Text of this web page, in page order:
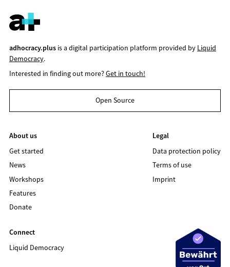
adhocracy.plusis a digital participation platform provided by Liquid
Democracy.
Interested in finding out more?Get in touch!
Open Source
About us
Get started
News
Workshops
Features
Donate
Legal
Data protection policy
Terms of use
Imprint
Connect
Liquid Democracy